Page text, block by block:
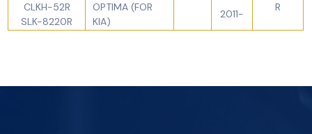
CLKH-52R
SLK-8220R
OPTIMA (FOR
KIA)
2011-
R